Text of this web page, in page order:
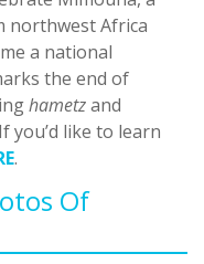
northwest Africa
a national
the end of
hametzand
you’d like to learn
.
Of